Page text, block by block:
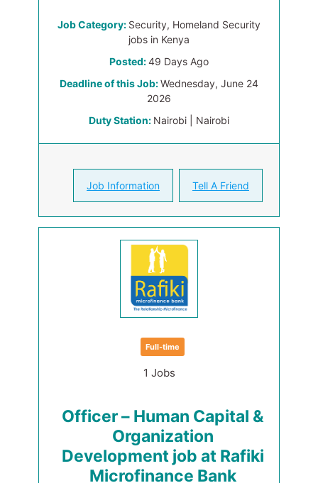
Job Category: Security, Homeland Security
jobs in Kenya
Posted:49 Days Ago
Deadline of this Job:Wednesday, June 24
2026
Duty Station: Nairobi | Nairobi
Job Information Tell A Friend
Full-time
1 Jobs
Officer – Human Capital &
Organization
Development job at Rafiki
Microfinance Bank